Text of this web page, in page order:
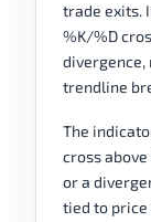
trade exits.
%K/%D
divergence,
trendline
The
cross above
or a
tied to